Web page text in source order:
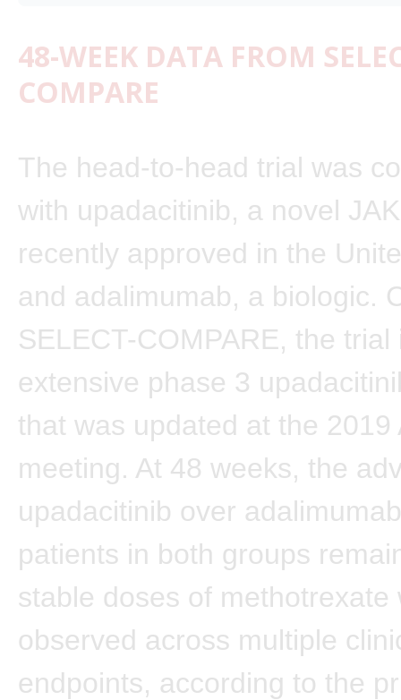
48-WEEK DATA FROM
COMPARE
The head-to-head trial was
with upadacitinib, a novel
recently approved in the
and adalimumab, a biologic.
SELECT-COMPARE, the
extensive phase 3
that was updated at the 2019
meeting. At 48 weeks, the
upadacitinib over
patients in both groups
stable doses of methotrexate
observed across multiple
endpoints, according to the